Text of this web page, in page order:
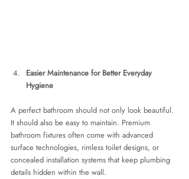
Easier Maintenance for Better Everyday
Hygiene
A perfect bathroom should not only look beautiful.
It should also be easy to maintain. Premium
bathroom fixtures often come with advanced
surface technologies, rimless toilet designs, or
concealed installation systems that keep plumbing
details hidden within the wall.